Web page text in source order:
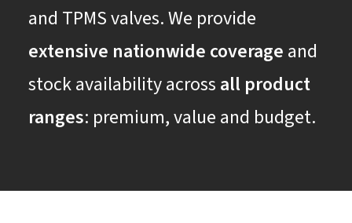
and TPMS valves. We provide
extensive nationwide coverage and
stock availability across all product
ranges: premium, value and budget.